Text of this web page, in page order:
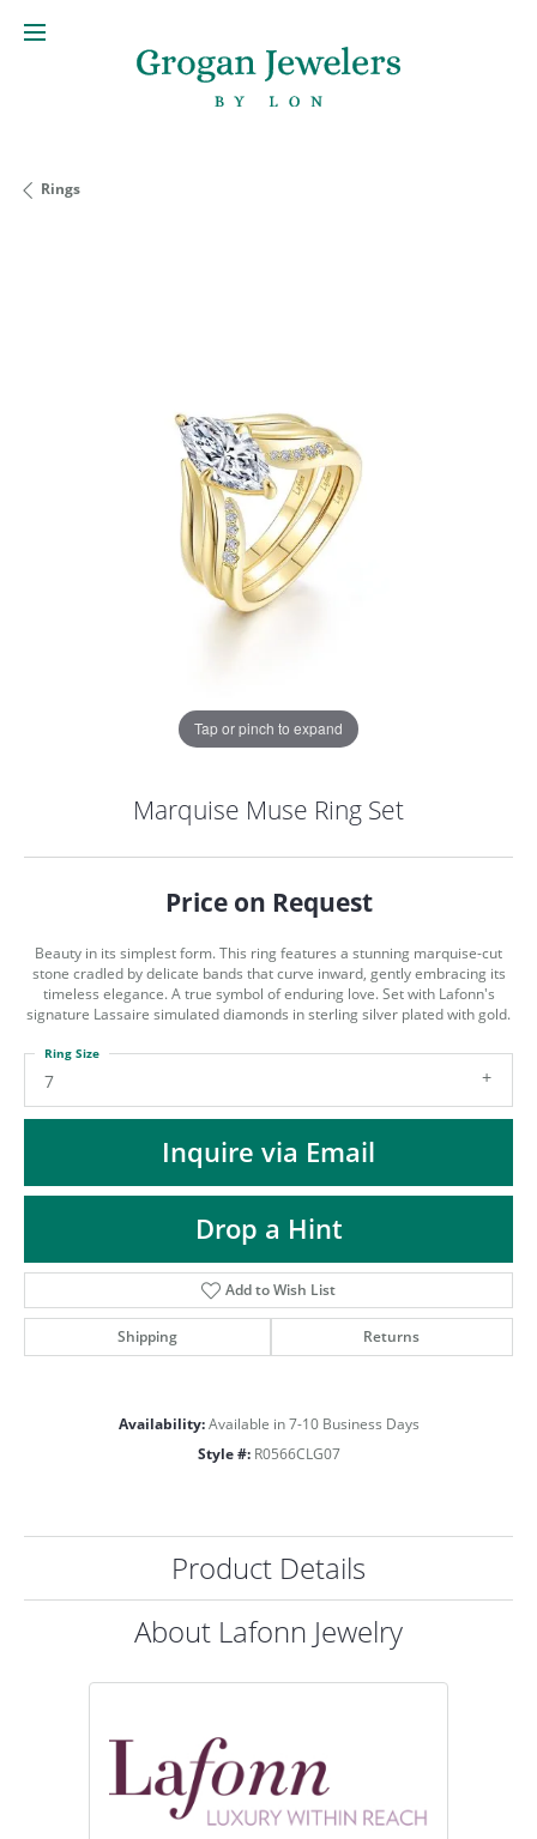
MENU
Rings
Tap or pinch to expand
Marquise Muse Ring Set
Price on Request
Beauty in its simplest form. This ring features a stunning marquise-cut
stone cradled by delicate bands that curve inward, gently embracing its
timeless elegance. A true symbol of enduring love. Set with Lafonn's
signature Lassaire simulated diamonds in sterling silver plated with gold.
7
Ring Size
Inquire via Email
Drop a Hint
Add to Wish List
Shipping Returns
Availability: Available in 7-10 Business Days
Style #: R0566CLG07
Product Details
About Lafonn Jewelry